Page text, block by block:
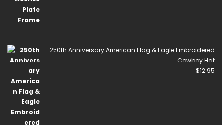
250th Anniversary American Flag & Eagle Embroidered
Cowboy Hat
$12.95